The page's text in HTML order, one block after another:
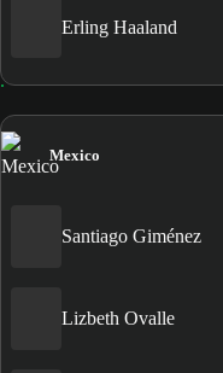
Erling Haaland
Mexico
Santiago Giménez
Lizbeth Ovalle